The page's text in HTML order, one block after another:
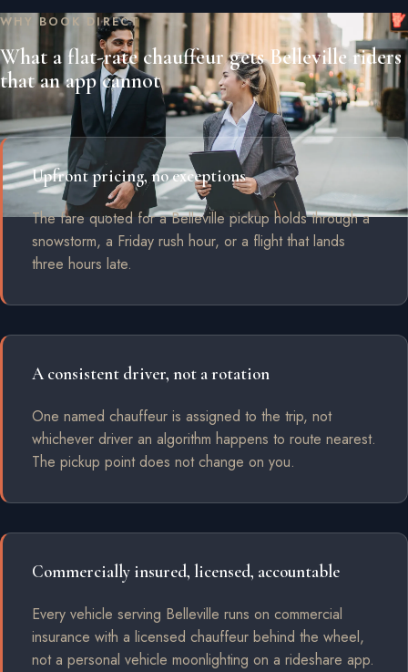
WHY BOOK DIRECT
What a flat-rate chauffeur gets Belleville riders
that an app cannot
Upfront pricing, no exceptions
The fare quoted for a Belleville pickup holds through a
snowstorm, a Friday rush hour, or a flight that lands
three hours late.
A consistent driver, not a rotation
One named chauffeur is assigned to the trip, not
whichever driver an algorithm happens to route nearest.
The pickup point does not change on you.
Commercially insured, licensed, accountable
Every vehicle serving Belleville runs on commercial
insurance with a licensed chauffeur behind the wheel,
not a personal vehicle moonlighting on a rideshare app.